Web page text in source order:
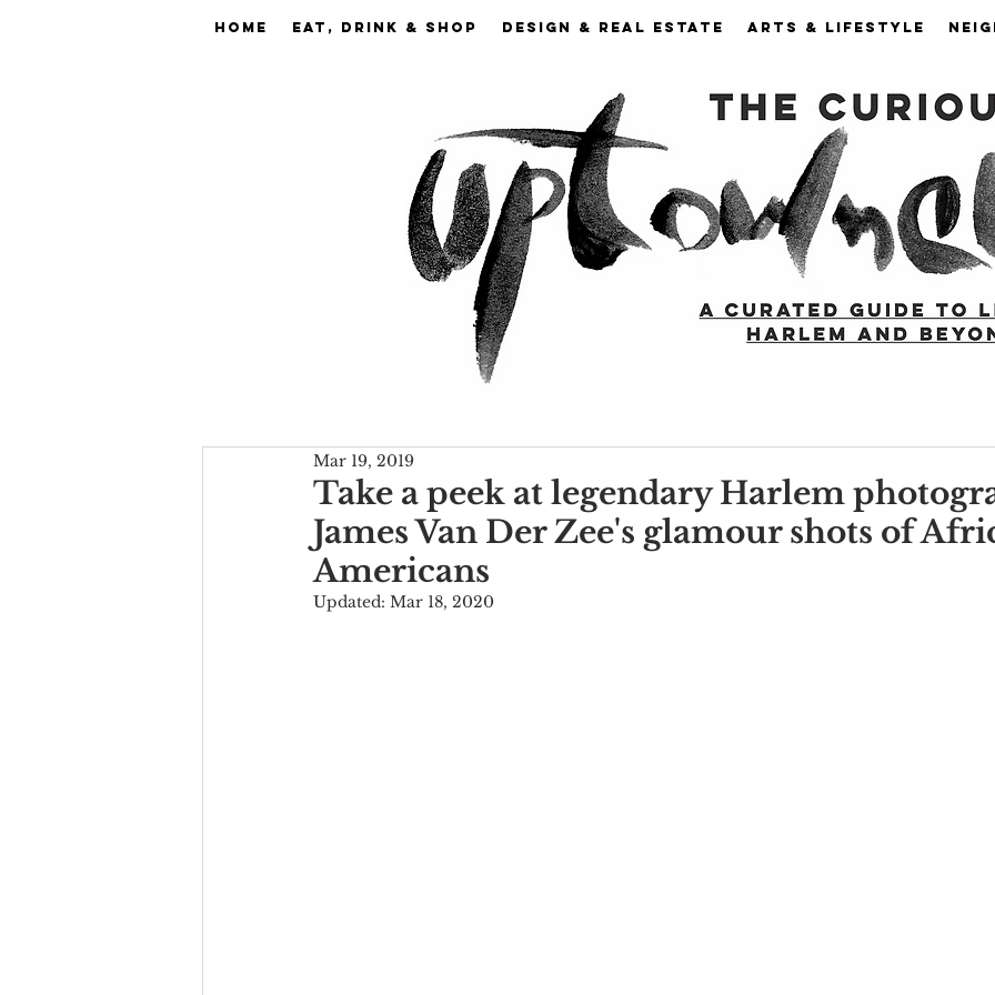
Home EAT, DRINK & SHOP DESIGN & REAL ESTATE ARTS & LIFESTYLE
Take a peek at legendary Harlem
James Van Der Zee's glamour shots of
Americans
Mar 19, 2019
Updated: Mar 18, 2020